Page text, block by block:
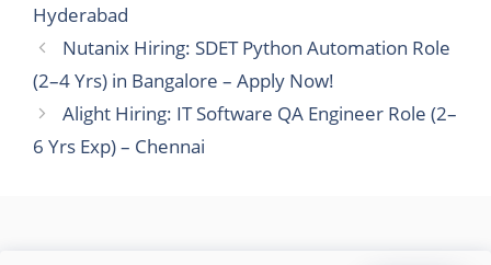
Hyderabad
Nutanix Hiring: SDET Python Automation Role
(2–4 Yrs) in Bangalore – Apply Now!
Alight Hiring: IT Software QA Engineer Role (2–
6 Yrs Exp) – Chennai